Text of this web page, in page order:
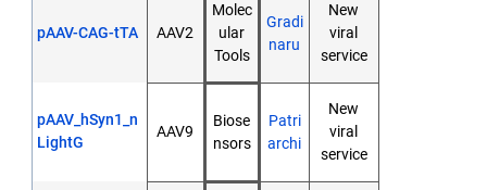
pAAV-CAG-tTA AAV2
Molec
ular
Tools
Gradi
naru
New
viral
service
pAAV_hSyn1_n
LightG
AAV9
Biose
nsors
Patri
archi
New
viral
service